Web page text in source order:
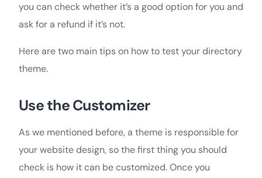
you can check whether it’s a good option for you and
ask for a refund if it’s not.
Here are two main tips on how to test your directory
theme.
Use the Customizer
As we mentioned before, a theme is responsible for
your website design, so the first thing you should
check is how it can be customized. Once you